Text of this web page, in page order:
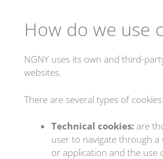
How do we use
NGNY uses its own and third-
websites.
There are several types of cookies:
Technical cookies: are
user to navigate through a
or application and the use